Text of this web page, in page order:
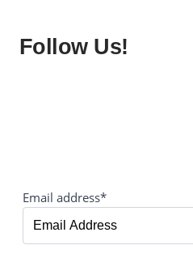
Follow Us!
Email address*